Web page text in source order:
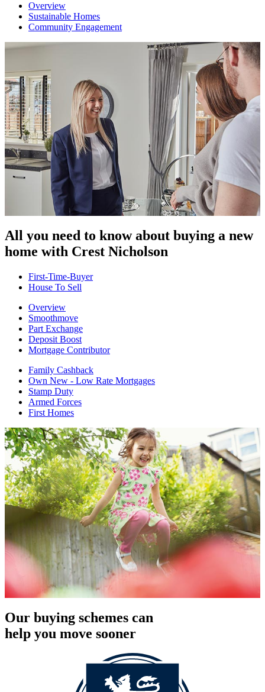
Overview
Sustainable Homes
Community Engagement
All you need to know about buying a new
home with Crest Nicholson
First-Time-Buyer
House To Sell
Overview
Smoothmove
Part Exchange
Deposit Boost
Mortgage Contributor
Family Cashback
Own New - Low Rate Mortgages
Stamp Duty
Armed Forces
First Homes
Our buying schemes can
help you move sooner